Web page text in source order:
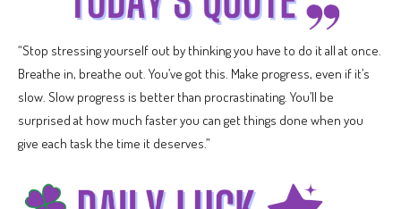
“Stop stressing yourself out by thinking you have to do it all at once.
Breathe in, breathe out. You’ve got this. Make progress, even if it’s
slow. Slow progress is better than procrastinating. You’ll be
surprised at how much faster you can get things done when you
give each task the time it deserves.”